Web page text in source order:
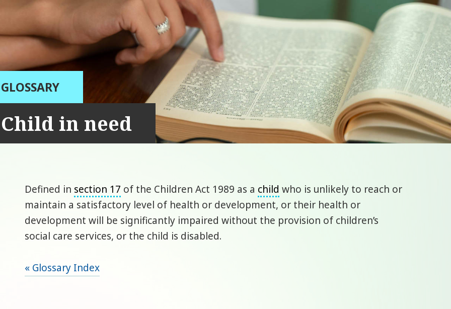
GLOSSARY
Child in need
Defined in section 17 of the Children Act 1989 as a child who is unlikely to reach or
maintain a satisfactory level of health or development, or their health or
development will be significantly impaired without the provision of children’s
social care services, or the child is disabled.
« Glossary Index